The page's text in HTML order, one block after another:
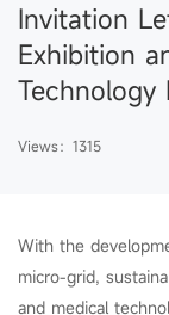
Invitation
Exhibition
Technology
Views：1315
With the
micro-grid,
and medical